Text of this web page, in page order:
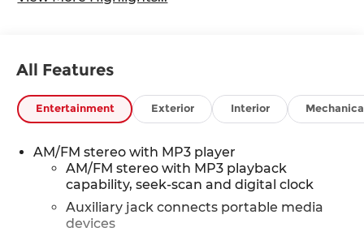
All Features
Entertainment Exterior Interior
AM/FM stereo with MP3 player
AM/FM stereo with MP3 playback
capability, seek-scan and digital clock
Auxiliary jack connects portable media
devices